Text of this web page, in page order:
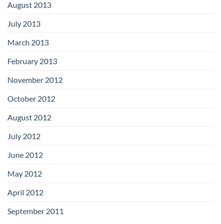
August 2013
July 2013
March 2013
February 2013
November 2012
October 2012
August 2012
July 2012
June 2012
May 2012
April 2012
September 2011